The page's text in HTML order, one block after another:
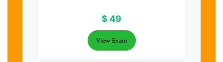
$ 49
View Exam